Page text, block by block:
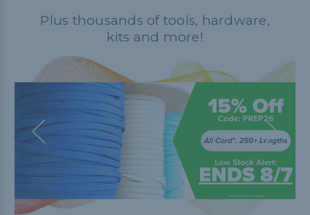
Plus thousands of tools, hardware,
kits and more!